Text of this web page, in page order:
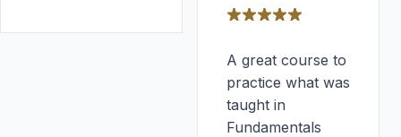
A great course to
practice what was
taught in
Fundamentals